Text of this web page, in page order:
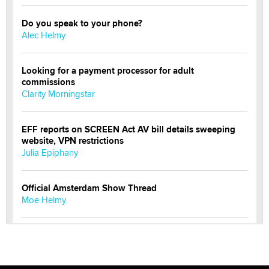
Do you speak to your phone?
Alec Helmy
Looking for a payment processor for adult
commissions
Clarity Morningstar
EFF reports on SCREEN Act AV bill details sweeping
website, VPN restrictions
Julia Epiphany
Official Amsterdam Show Thread
Moe Helmy